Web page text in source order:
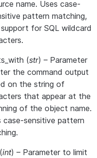
name. Uses case-
pattern matching,
for SQL wildcard
(str) – Parameter
the command output
on the string of
that appear at the
of the object name.
case-sensitive pattern
(int) – Parameter to limit